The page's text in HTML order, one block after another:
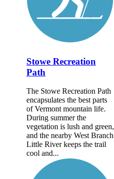
Stowe Recreation
Path
The Stowe Recreation Path
encapsulates the best parts
of Vermont mountain life.
During summer the
vegetation is lush and green,
and the nearby West Branch
Little River keeps the trail
cool and...